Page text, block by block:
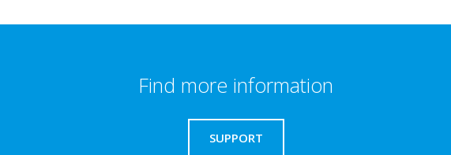
Find more information
SUPPORT